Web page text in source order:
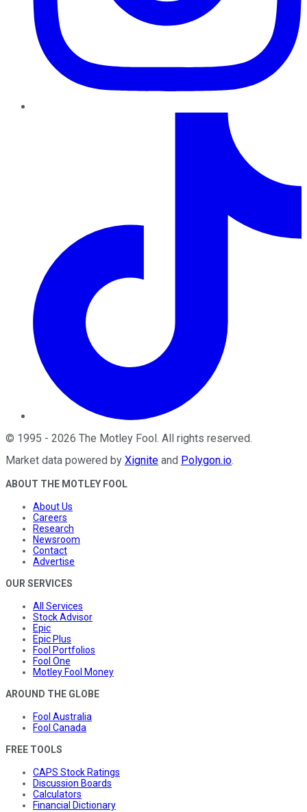
© 1995 - 2026 The Motley Fool. All rights reserved.
Market data powered by Xignite and Polygon.io.
ABOUT THE MOTLEY FOOL
About Us
Careers
Research
Newsroom
Contact
Advertise
OUR SERVICES
All Services
Stock Advisor
Epic
Epic Plus
Fool Portfolios
Fool One
Motley Fool Money
AROUND THE GLOBE
Fool Australia
Fool Canada
FREE TOOLS
CAPS Stock Ratings
Discussion Boards
Calculators
Financial Dictionary